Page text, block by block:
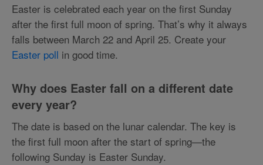
Easter is celebrated each year on the first Sunday
after the first full moon of spring. That’s why it always
falls between March 22 and April 25. Create your
Easter poll in good time.
Why does Easter fall on a different date
every year?
The date is based on the lunar calendar. The key is
the first full moon after the start of spring—the
following Sunday is Easter Sunday.